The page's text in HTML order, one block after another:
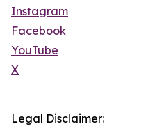
Instagram
Facebook
YouTube
X
Legal Disclaimer: